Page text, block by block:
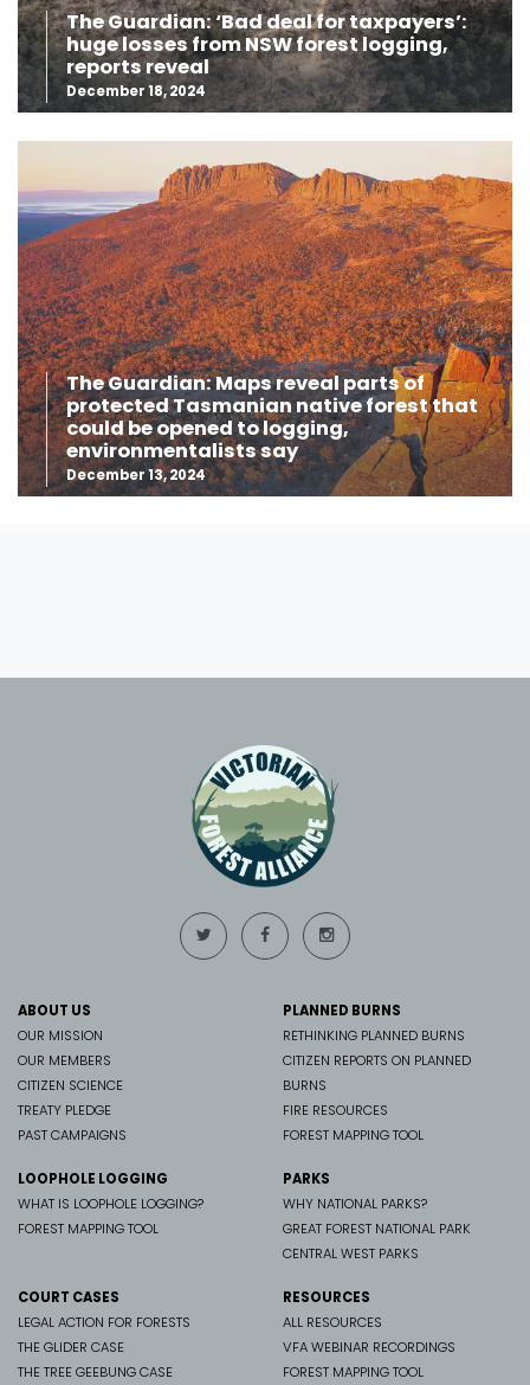
The Guardian: ‘Bad deal for taxpayers’:
huge losses from NSW forest logging,
reports reveal
December 18, 2024
The Guardian: Maps reveal parts of
protected Tasmanian native forest that
could be opened to logging,
environmentalists say
December 13, 2024
ABOUT US
OUR MISSION
OUR MEMBERS
CITIZEN SCIENCE
TREATY PLEDGE
PAST CAMPAIGNS
PLANNED BURNS
RETHINKING PLANNED BURNS
CITIZEN REPORTS ON PLANNED
BURNS
FIRE RESOURCES
FOREST MAPPING TOOL
LOOPHOLE LOGGING
WHAT IS LOOPHOLE LOGGING?
FOREST MAPPING TOOL
PARKS
WHY NATIONAL PARKS?
GREAT FOREST NATIONAL PARK
CENTRAL WEST PARKS
COURT CASES
LEGAL ACTION FOR FORESTS
THE GLIDER CASE
THE TREE GEEBUNG CASE
RESOURCES
ALL RESOURCES
VFA WEBINAR RECORDINGS
FOREST MAPPING TOOL